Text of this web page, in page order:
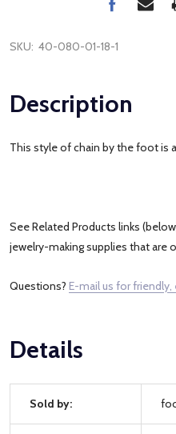
SKU: 40-080-01-18-1
Description
This style of chain by the foot is
See Related Products links
jewelry-making supplies that are
Questions? E-mail us for friendly,
Details
Sold by: